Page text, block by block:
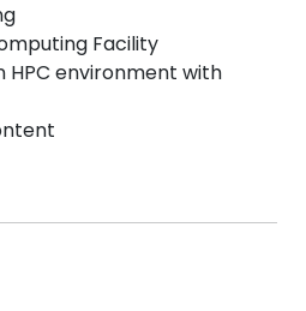
Facility
HPC environment with